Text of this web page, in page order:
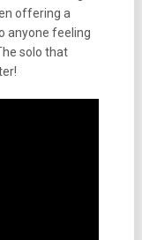
offering a
anyone feeling
solo that